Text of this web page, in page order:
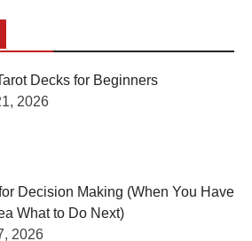
Decks for Beginners
2026
Decision Making (When You Have
What to Do Next)
2026